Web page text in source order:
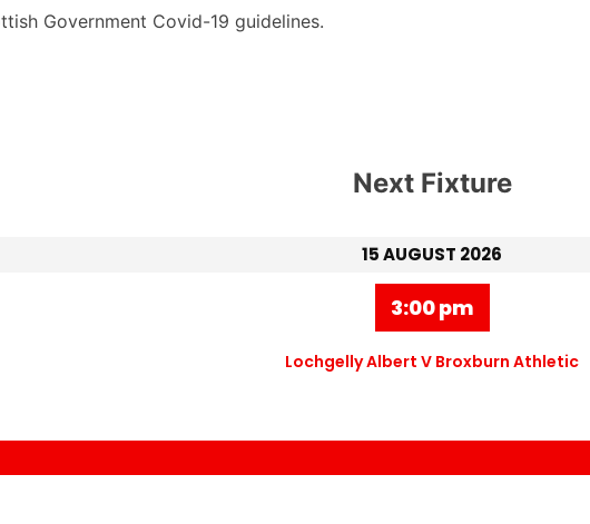
Government Covid-19 guidelines.
Next Fixture
15 AUGUST 2026
3:00 pm
Lochgelly Albert V Broxburn Athletic